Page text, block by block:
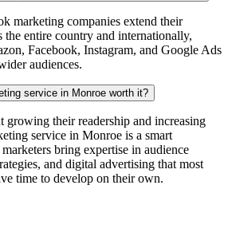
marketing companies extend their
the entire country and internationally,
Facebook, Instagram, and Google Ads
audiences.
service in Monroe worth it?
growing their readership and increasing
service in Monroe is a smart
bring expertise in audience
and digital advertising that most
time to develop on their own.